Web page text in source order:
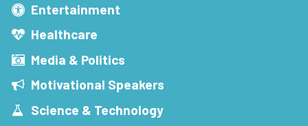
Entertainment
Healthcare
Media & Politics
Motivational Speakers
Science & Technology